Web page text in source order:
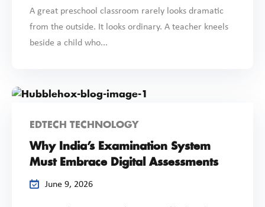
A great preschool classroom rarely looks dramatic
from the outside. It looks ordinary. A teacher kneels
beside a child who...
EDTECH TECHNOLOGY
Why India’s Examination System
Must Embrace Digital Assessments
June 9, 2026